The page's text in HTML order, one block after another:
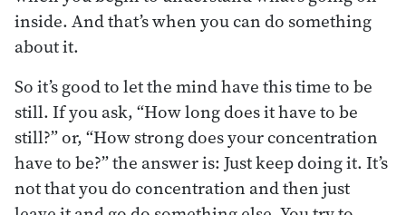
inside. And that’s when you can do something
about it.
So it’s good to let the mind have this time to be
still. If you ask, “How long does it have to be
still?” or, “How strong does your concentration
have to be?” the answer is: Just keep doing it. It’s
not that you do concentration and then just